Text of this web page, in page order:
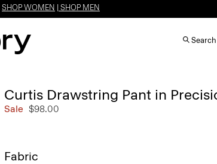
SHOP WOMEN SHOP MEN
Search
Curtis Drawstring Pant in
Sale $98.00
Fabric